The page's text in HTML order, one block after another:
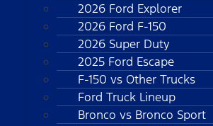
2026 Ford Explorer
2026 Ford F-150
2026 Super Duty
2025 Ford Escape
F-150 vs Other Trucks
Ford Truck Lineup
Bronco vs Bronco Sport